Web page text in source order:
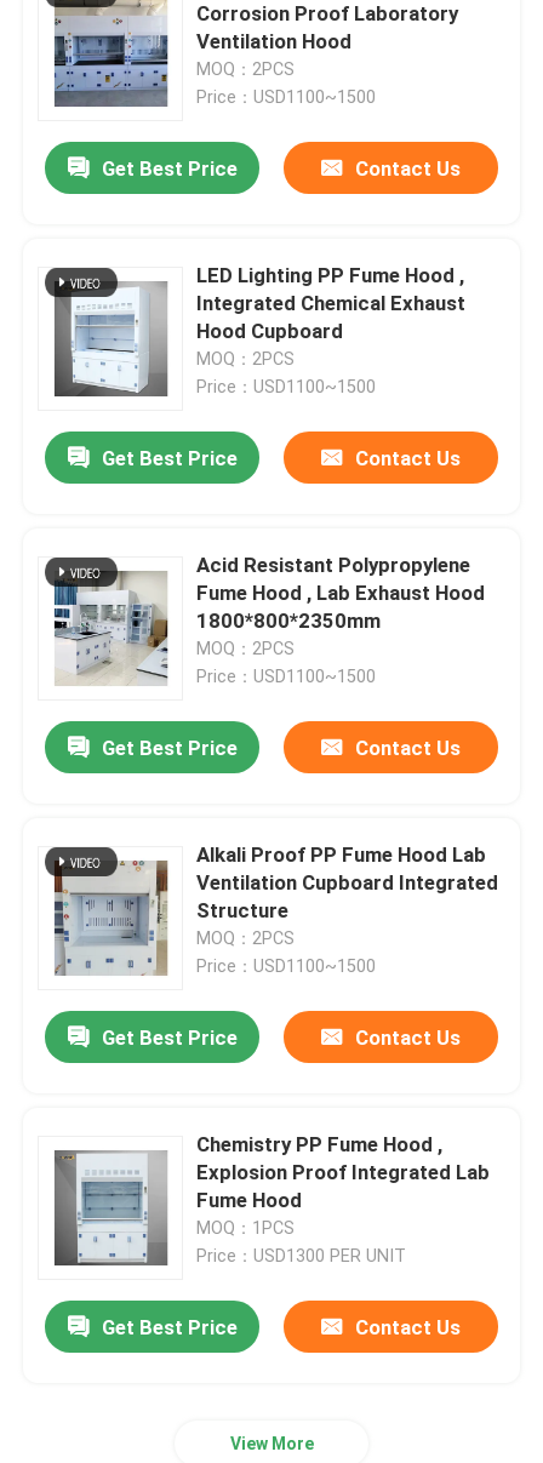
Home
VR Show
Factory Tour
Contact Us
Request A Quote
Corrosion Proof Laboratory
Ventilation Hood
MOQ：2PCS
Price：USD1100~1500
Get Best Price Contact Us
LED Lighting PP Fume Hood ,
Integrated Chemical Exhaust
Hood Cupboard
MOQ：2PCS
Price：USD1100~1500
Get Best Price Contact Us
Acid Resistant Polypropylene
Fume Hood , Lab Exhaust Hood
1800*800*2350mm
MOQ：2PCS
Price：USD1100~1500
Get Best Price Contact Us
Alkali Proof PP Fume Hood Lab
Ventilation Cupboard Integrated
Structure
MOQ：2PCS
Price：USD1100~1500
Get Best Price Contact Us
Chemistry PP Fume Hood ,
Explosion Proof Integrated Lab
Fume Hood
MOQ：1PCS
Price：USD1300 PER UNIT
Get Best Price Contact Us
View More